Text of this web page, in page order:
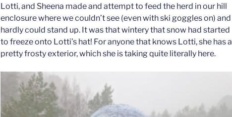
Lotti, and Sheena made and attempt to feed the herd in our hill
enclosure where we couldn’t see (even with ski goggles on) and
hardly could stand up. It was that wintery that snow had started
to freeze onto Lotti’s hat! For anyone that knows Lotti, she has a
pretty frosty exterior, which she is taking quite literally here.